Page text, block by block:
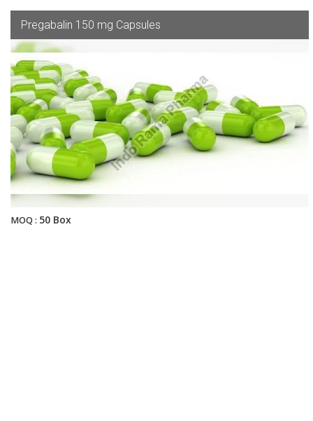
Pregabalin 150 mg Capsules
MOQ : 50 Box